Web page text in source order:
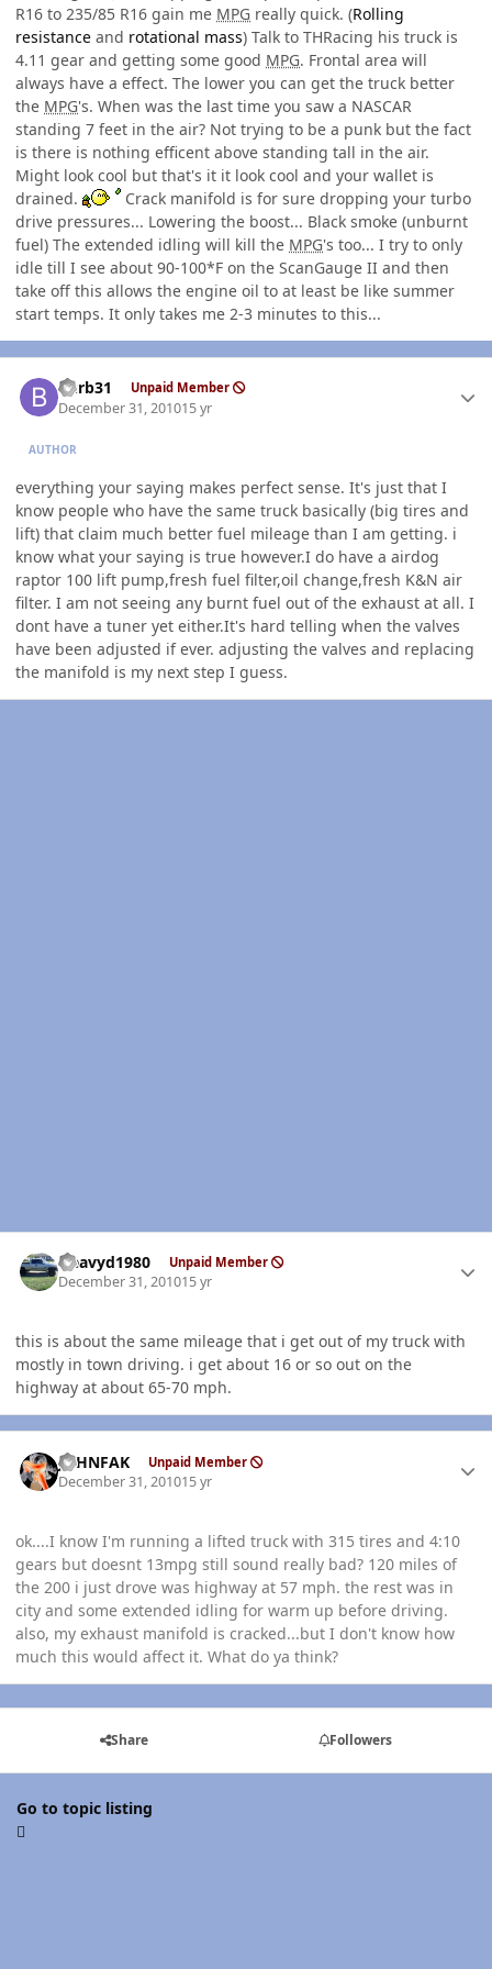
R16 to 235/85 R16 gain me MPG really quick. (Rolling
resistance and rotational mass) Talk to THRacing his truck is
4.11 gear and getting some good MPG. Frontal area will
always have a effect. The lower you can get the truck better
the MPG's. When was the last time you saw a NASCAR
standing 7 feet in the air? Not trying to be a punk but the fact
is there is nothing efficent above standing tall in the air.
Might look cool but that's it it look cool and your wallet is
drained.
Crack manifold is for sure dropping your turbo
drive pressures... Lowering the boost... Black smoke (unburnt
fuel) The extended idling will kill the MPG's too... I try to only
idle till I see about 90-100*F on the ScanGauge II and then
take off this allows the engine oil to at least be like summer
start temps. It only takes me 2-3 minutes to this...
burb31 Unpaid Member
December 31, 201015 yr
AUTHOR
everything your saying makes perfect sense. It's just that I
know people who have the same truck basically (big tires and
lift) that claim much better fuel mileage than I am getting. i
know what your saying is true however.I do have a airdog
raptor 100 lift pump,fresh fuel filter,oil change,fresh K&N air
filter. I am not seeing any burnt fuel out of the exhaust at all. I
dont have a tuner yet either.It's hard telling when the valves
have been adjusted if ever. adjusting the valves and replacing
the manifold is my next step I guess.
Heavyd1980 Unpaid Member
December 31, 201015 yr
this is about the same mileage that i get out of my truck with
mostly in town driving. i get about 16 or so out on the
highway at about 65-70 mph.
JOHNFAK Unpaid Member
December 31, 201015 yr
ok....I know I'm running a lifted truck with 315 tires and 4:10
gears but doesnt 13mpg still sound really bad? 120 miles of
the 200 i just drove was highway at 57 mph. the rest was in
city and some extended idling for warm up before driving.
also, my exhaust manifold is cracked...but I don't know how
much this would affect it. What do ya think?
Share Followers
Go to topic listing